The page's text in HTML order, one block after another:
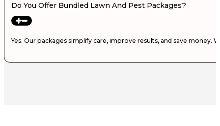
Do You Offer Bundled Lawn And Pest Packages?
Yes. Our packages simplify care, improve results, and save